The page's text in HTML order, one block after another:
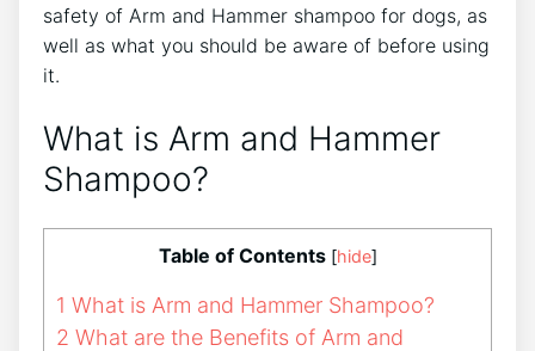
safety of Arm and Hammer shampoo for dogs, as
well as what you should be aware of before using
it.
What is Arm and Hammer
Shampoo?
Table of Contents [hide]
1 What is Arm and Hammer Shampoo?
2 What are the Benefits of Arm and